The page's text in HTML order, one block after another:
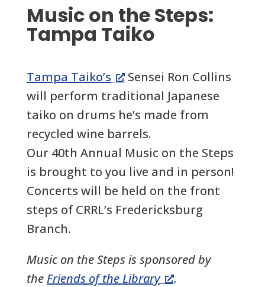
Music on the Steps:
Tampa Taiko
Tampa Taiko’s
Sensei Ron Collins
will perform traditional Japanese
taiko on drums he’s made from
recycled wine barrels.
Our 40th Annual Music on the Steps
is brought to you live and in person!
Concerts will be held on the front
steps of CRRL’s Fredericksburg
Branch.
Music on the Steps is sponsored by
theFriends of the Library
.